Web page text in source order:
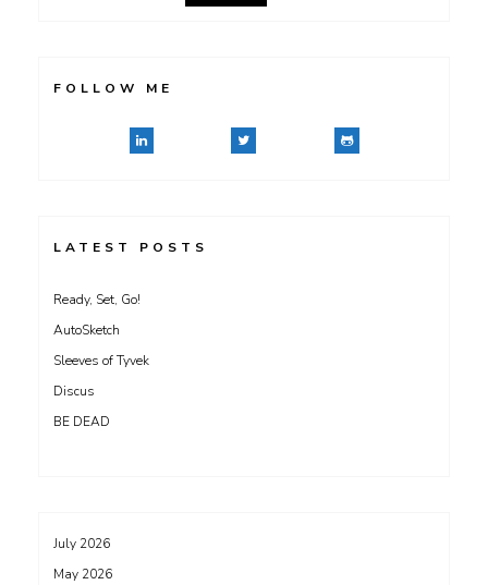
FOLLOW ME
LATEST POSTS
Ready, Set, Go!
AutoSketch
Sleeves of Tyvek
Discus
BE DEAD
July 2026
May 2026